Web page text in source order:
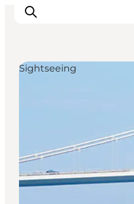
Accommodation
Plan your trip
Events
Sightseeing